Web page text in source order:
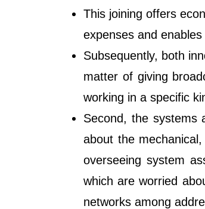
This joining offers
expenses and
Subsequently, both
matter of giving
working in a specific
Second, the systems
about the
overseeing system
which are worried
networks among